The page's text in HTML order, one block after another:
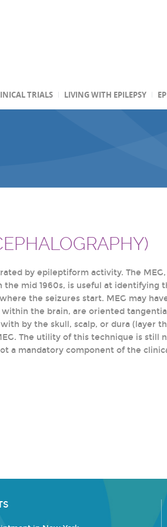
TRIALS LIVING WITH EPILEPSY
by epileptiform activity. The
mid 1960s, is useful at identifying
the seizures start. MEG may
the brain, are oriented
by the skull, scalp, or dura (layer
The utility of this technique is
a mandatory component of the